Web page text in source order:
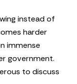
instead of
harder
immense
government.
to discuss